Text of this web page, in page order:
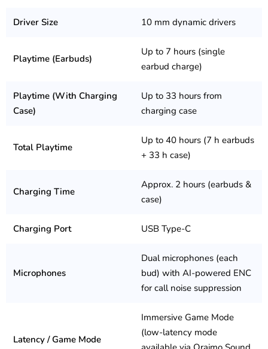
Driver Size 10 mm dynamic drivers
Playtime (Earbuds)
Up to 7 hours (single
earbud charge)
Playtime (With Charging
Case)
Up to 33 hours from
charging case
Total Playtime
Up to 40 hours (7 h earbuds
+ 33 h case)
Charging Time
Approx. 2 hours (earbuds &
case)
Charging Port USB Type-C
Microphones
Dual microphones (each
bud) with AI-powered ENC
for call noise suppression
Latency / Game Mode
Immersive Game Mode
(low-latency mode